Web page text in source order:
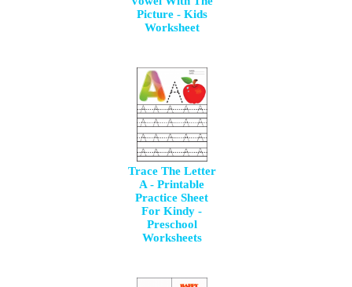
Picture - Kids
Worksheet
Trace The Letter
A - Printable
Practice Sheet
For Kindy -
Preschool
Worksheets